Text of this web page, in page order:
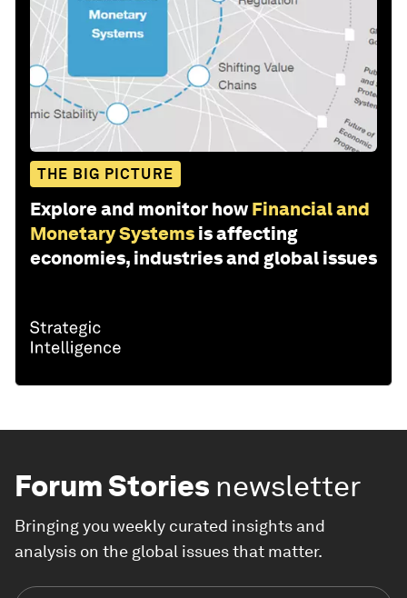
THE BIG PICTURE
Explore and monitor how Financial and
Monetary Systems is affecting
economies, industries and global issues
Forum Stories newsletter
Bringing you weekly curated insights and
analysis on the global issues that matter.